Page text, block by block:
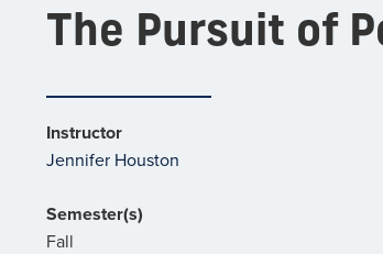
The Pursuit of
Instructor
Jennifer Houston
Semester(s)
Fall